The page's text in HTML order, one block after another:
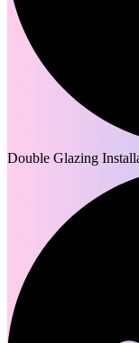
Double Glazing